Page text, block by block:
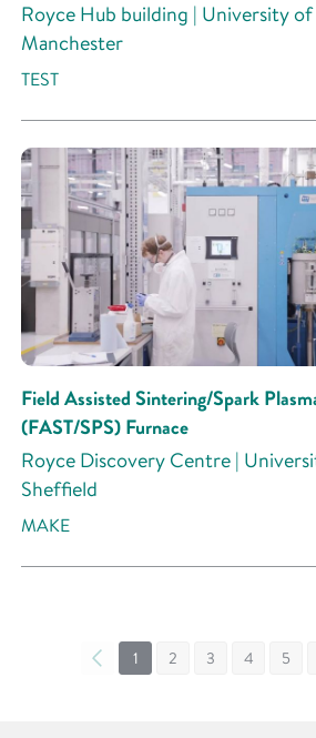
Royce Hub building | University of
Manchester
TEST
Field Assisted Sintering/Spark
(FAST/SPS) Furnace
Royce Discovery Centre |
Sheffield
MAKE
« 1 2 3 4 5